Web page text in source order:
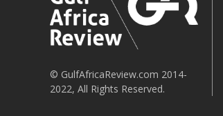
© GulfAfricaReview.com 2014-
2022, All Rights Reserved.